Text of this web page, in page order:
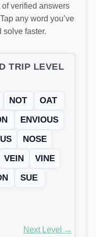
verified answers
any word you’ve
solve faster.
TRIP LEVEL
NOT
OAT
ENVIOUS
NOSE
VEIN
VINE
SUE
Next Level →